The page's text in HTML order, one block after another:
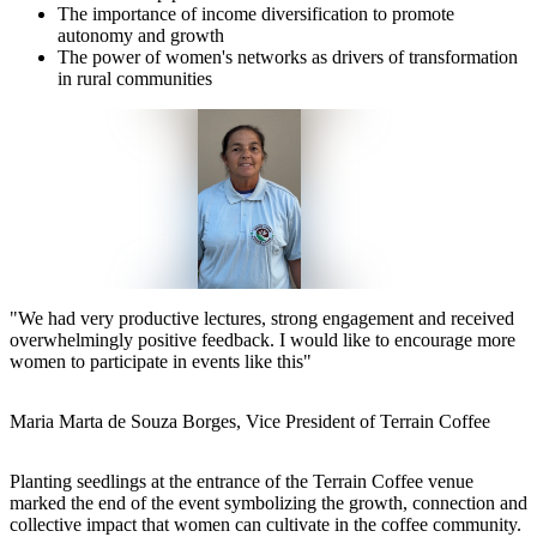
The importance of income diversification to promote
autonomy and growth
The power of women's networks as drivers of transformation
in rural communities
"We had very productive lectures, strong engagement and received
overwhelmingly positive feedback. I would like to encourage more
women to participate in events like this"
Maria Marta de Souza Borges, Vice President of Terrain Coffee
Planting seedlings at the entrance of the Terrain Coffee venue
marked the end of the event symbolizing the growth, connection and
collective impact that women can cultivate in the coffee community.